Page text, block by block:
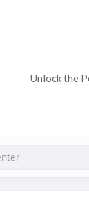
Unlock the